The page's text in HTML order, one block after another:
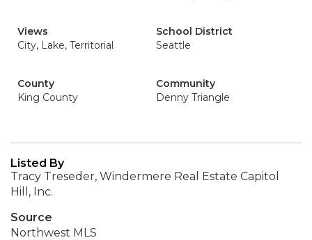
Views
City, Lake, Territorial
School District
Seattle
County
King County
Community
Denny Triangle
Listed By
Tracy Treseder, Windermere Real Estate Capitol
Hill, Inc.
Source
Northwest MLS